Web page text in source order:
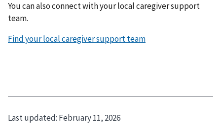
You can also connect with your local caregiver support
team.
Find your local caregiver support team
Last updated: February 11, 2026